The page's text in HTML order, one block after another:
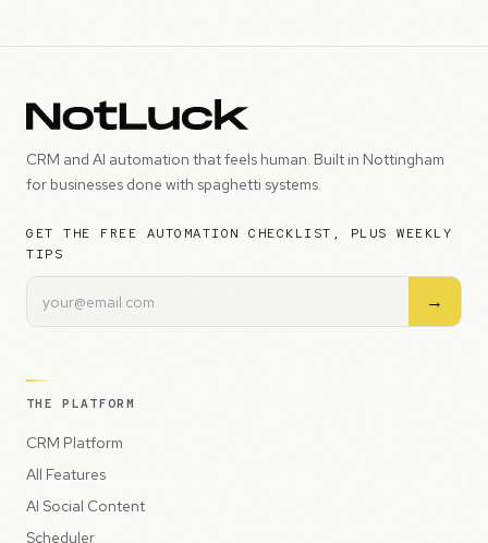
CRM and AI automation that feels human. Built in Nottingham
for businesses done with spaghetti systems.
GET THE FREE AUTOMATION CHECKLIST, PLUS WEEKLY
TIPS
→
THE PLATFORM
CRM Platform
All Features
AI Social Content
Scheduler